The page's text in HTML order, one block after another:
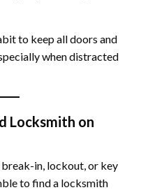
to keep all doors and
when distracted
Locksmith on
in, lockout, or key
to find a locksmith